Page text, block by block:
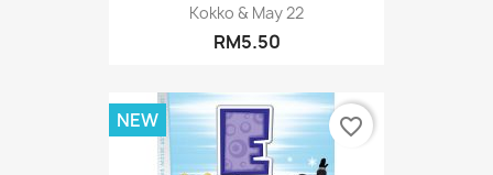
Kokko & May 22
RM5.50
NEW favorite_border